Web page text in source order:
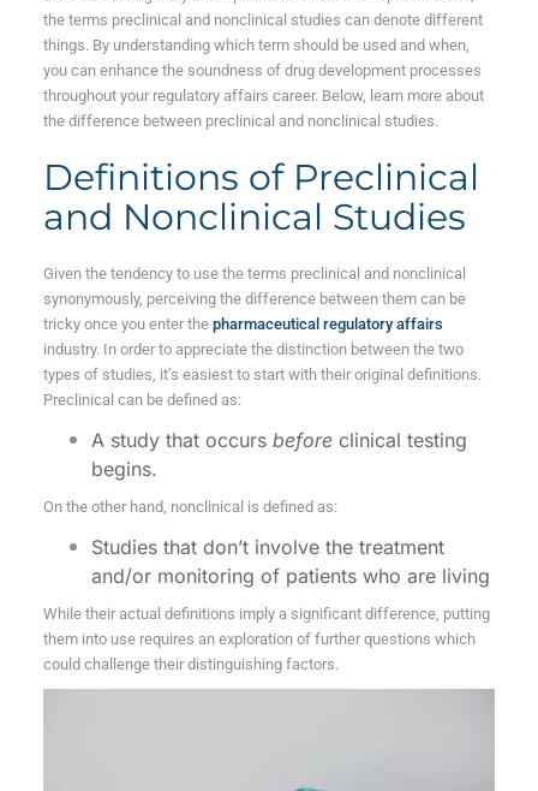
the terms preclinical and nonclinical studies can denote different
things. By understanding which term should be used and when,
you can enhance the soundness of drug development processes
throughout your regulatory affairs career. Below, learn more about
the difference between preclinical and nonclinical studies.
Definitions of Preclinical
and Nonclinical Studies
Given the tendency to use the terms preclinical and nonclinical
synonymously, perceiving the difference between them can be
tricky once you enter the pharmaceutical regulatory affairs
industry. In order to appreciate the distinction between the two
types of studies, it’s easiest to start with their original definitions.
Preclinical can be defined as:
A study that occurs beforeclinical testing
begins.
On the other hand, nonclinical is defined as:
Studies that don’t involve the treatment
and/or monitoring of patients who are living
While their actual definitions imply a significant difference, putting
them into use requires an exploration of further questions which
could challenge their distinguishing factors.